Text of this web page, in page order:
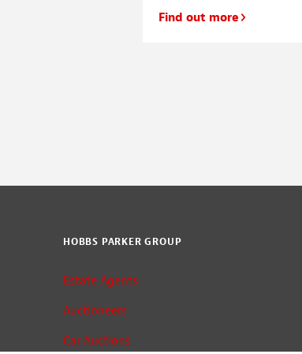
Find out more
HOBBS PARKER GROUP
Estate Agents
Auctioneers
Car Auctions